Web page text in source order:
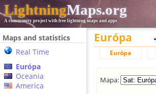
LightningMaps.org
A community project with free lightning maps and apps
Maps and statistics
Real Time
Európa
Oceania
America
Európa
Európa
Mapa: